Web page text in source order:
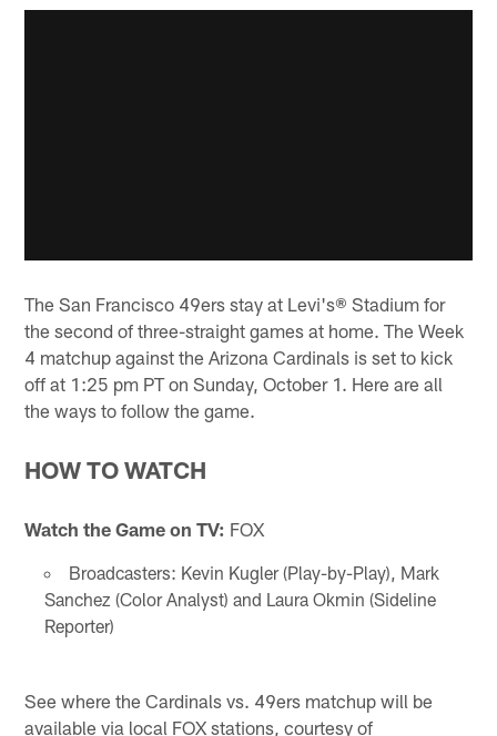
The San Francisco 49ers stay at Levi's® Stadium for
the second of three-straight games at home. The Week
4 matchup against the Arizona Cardinals is set to kick
off at 1:25 pm PT on Sunday, October 1. Here are all
the ways to follow the game.
HOW TO WATCH
Watch the Game on TV: FOX
Broadcasters: Kevin Kugler (Play-by-Play), Mark
Sanchez (Color Analyst) and Laura Okmin (Sideline
Reporter)
See where the Cardinals vs. 49ers matchup will be
available via local FOX stations, courtesy of